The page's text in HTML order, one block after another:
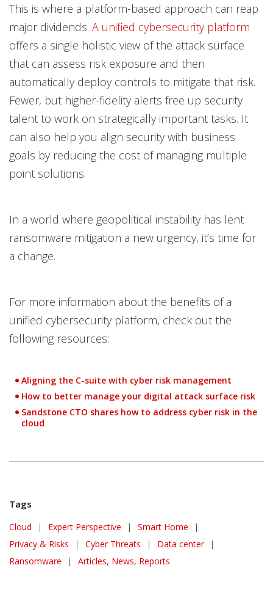
This is where a platform-based approach can reap
major dividends. A unified cybersecurity platform
offers a single holistic view of the attack surface
that can assess risk exposure and then
automatically deploy controls to mitigate that risk.
Fewer, but higher-fidelity alerts free up security
talent to work on strategically important tasks. It
can also help you align security with business
goals by reducing the cost of managing multiple
point solutions.
In a world where geopolitical instability has lent
ransomware mitigation a new urgency, it’s time for
a change.
For more information about the benefits of a
unified cybersecurity platform, check out the
following resources:
Aligning the C-suite with cyber risk management
How to better manage your digital attack surface risk
Sandstone CTO shares how to address cyber risk in the
cloud
Tags
Cloud | Expert Perspective | Smart Home
|
Privacy & Risks
| Cyber Threats | Data center
|
Ransomware
| Articles, News, Reports